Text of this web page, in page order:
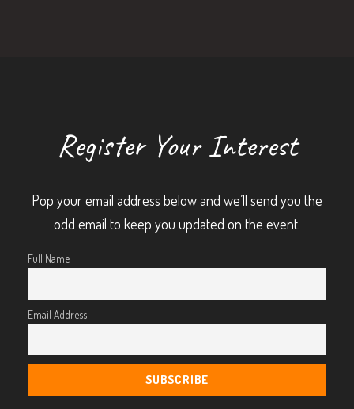
Register Your Interest
Pop your email address below and we’ll send you the
odd email to keep you updated on the event.
Full Name
Email Address